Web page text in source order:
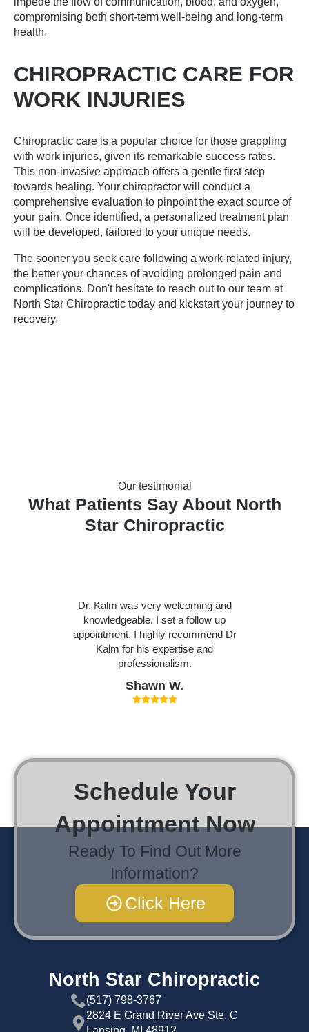
compromising both short-term well-being and long-term
health.
CHIROPRACTIC CARE FOR
WORK INJURIES
Chiropractic care is a popular choice for those grappling
with work injuries, given its remarkable success rates.
This non-invasive approach offers a gentle first step
towards healing. Your chiropractor will conduct a
comprehensive evaluation to pinpoint the exact source of
your pain. Once identified, a personalized treatment plan
will be developed, tailored to your unique needs.
The sooner you seek care following a work-related injury,
the better your chances of avoiding prolonged pain and
complications. Don't hesitate to reach out to our team at
North Star Chiropractic today and kickstart your journey to
recovery.
Our testimonial
What Patients Say About North
Star Chiropractic
Dr. Kalm was very welcoming and
knowledgeable. I set a follow up
appointment. I highly recommend Dr
Kalm for his expertise and
professionalism.
Shawn W.
Schedule Your
Appointment Now
Ready To Find Out More
Information?
Click Here
North Star Chiropractic
(517) 798-3767
2824 E Grand River Ave Ste. C